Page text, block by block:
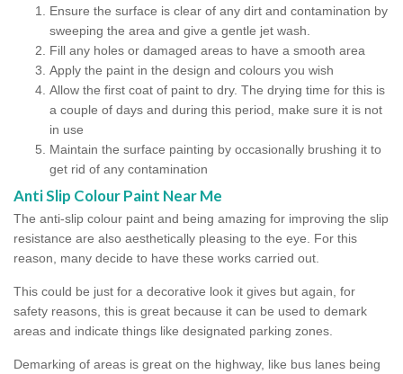
Ensure the surface is clear of any dirt and contamination by
sweeping the area and give a gentle jet wash.
Fill any holes or damaged areas to have a smooth area
Apply the paint in the design and colours you wish
Allow the first coat of paint to dry. The drying time for this is
a couple of days and during this period, make sure it is not
in use
Maintain the surface painting by occasionally brushing it to
get rid of any contamination
Anti Slip Colour Paint Near Me
The anti-slip colour paint and being amazing for improving the slip
resistance are also aesthetically pleasing to the eye. For this
reason, many decide to have these works carried out.
This could be just for a decorative look it gives but again, for
safety reasons, this is great because it can be used to demark
areas and indicate things like designated parking zones.
Demarking of areas is great on the highway, like bus lanes being